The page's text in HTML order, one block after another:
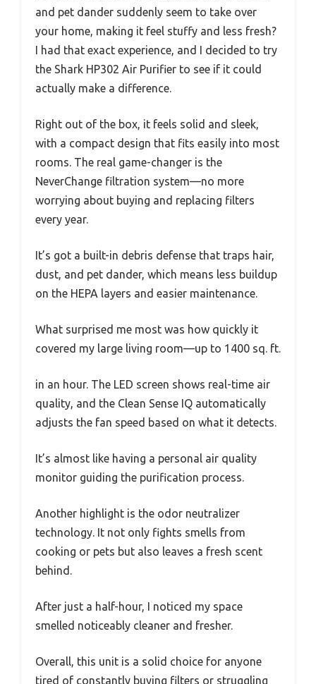
and pet dander suddenly seem to take over
your home, making it feel stuffy and less fresh?
I had that exact experience, and I decided to try
the Shark HP302 Air Purifier to see if it could
actually make a difference.
Right out of the box, it feels solid and sleek,
with a compact design that fits easily into most
rooms. The real game-changer is the
NeverChange filtration system—no more
worrying about buying and replacing filters
every year.
It’s got a built-in debris defense that traps hair,
dust, and pet dander, which means less buildup
on the HEPA layers and easier maintenance.
What surprised me most was how quickly it
covered my large living room—up to 1400 sq. ft.
in an hour. The LED screen shows real-time air
quality, and the Clean Sense IQ automatically
adjusts the fan speed based on what it detects.
It’s almost like having a personal air quality
monitor guiding the purification process.
Another highlight is the odor neutralizer
technology. It not only fights smells from
cooking or pets but also leaves a fresh scent
behind.
After just a half-hour, I noticed my space
smelled noticeably cleaner and fresher.
Overall, this unit is a solid choice for anyone
tired of constantly buying filters or struggling